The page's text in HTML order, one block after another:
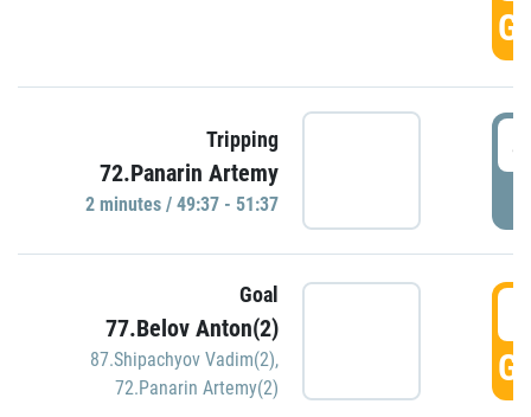
Tripping
72.Panarin Artemy
2 minutes / 49:37 - 51:37
Goal
77.Belov Anton(2)
87.Shipachyov Vadim(2),
72.Panarin Artemy(2)